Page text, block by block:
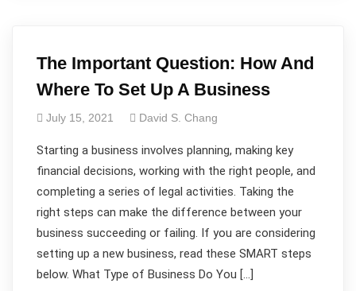
The Important Question: How And
Where To Set Up A Business
July 15, 2021 David S. Chang
Starting a business involves planning, making key
financial decisions, working with the right people, and
completing a series of legal activities. Taking the
right steps can make the difference between your
business succeeding or failing. If you are considering
setting up a new business, read these SMART steps
below. What Type of Business Do You […]